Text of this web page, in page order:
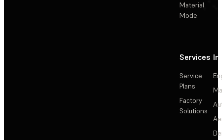
Material
Mode
Services
Service
Plans
Factory
Solutions